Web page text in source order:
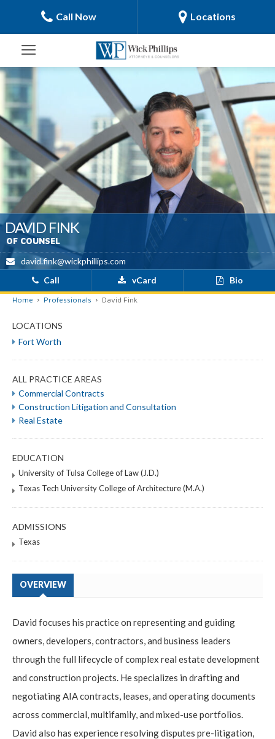
Call Now Locations
DAVID FINK
OF COUNSEL
david.fink@wickphillips.com
Call
vCard Bio
Home Professionals David Fink
LOCATIONS
Fort Worth
ALL PRACTICE AREAS
Commercial Contracts
Construction Litigation and Consultation
Real Estate
EDUCATION
University of Tulsa College of Law (J.D.)
Texas Tech University College of Architecture (M.A.)
ADMISSIONS
Texas
OVERVIEW
David focuses his practice on representing and guiding
owners, developers, contractors, and business leaders
through the full lifecycle of complex real estate development
and construction projects. He specializes in drafting and
negotiating AIA contracts, leases, and operating documents
across commercial, multifamily, and mixed-use portfolios.
David also has experience resolving disputes pre-litigation,